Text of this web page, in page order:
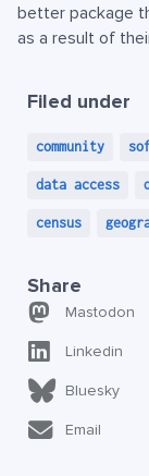
better package
as a result of
Filed under
community
data access
census
Share
Mastodon
Linkedin
Bluesky
Email